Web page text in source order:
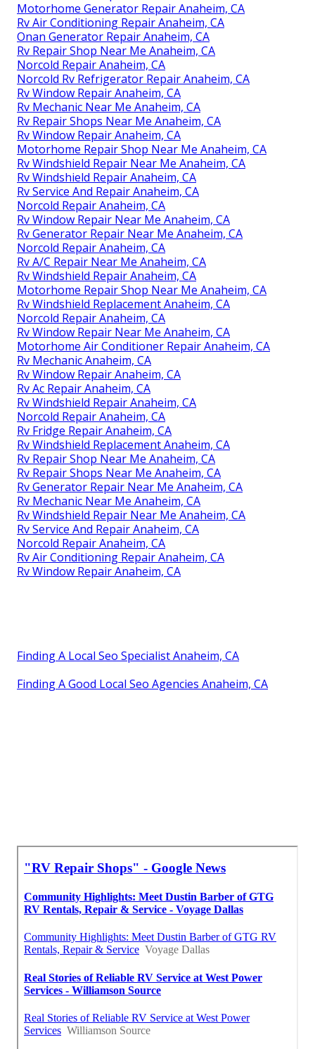
Motorhome Generator Repair Anaheim, CA
Rv Air Conditioning Repair Anaheim, CA
Onan Generator Repair Anaheim, CA
Rv Repair Shop Near Me Anaheim, CA
Norcold Repair Anaheim, CA
Norcold Rv Refrigerator Repair Anaheim, CA
Rv Window Repair Anaheim, CA
Rv Mechanic Near Me Anaheim, CA
Rv Repair Shops Near Me Anaheim, CA
Rv Window Repair Anaheim, CA
Motorhome Repair Shop Near Me Anaheim, CA
Rv Windshield Repair Near Me Anaheim, CA
Rv Windshield Repair Anaheim, CA
Rv Service And Repair Anaheim, CA
Norcold Repair Anaheim, CA
Rv Window Repair Near Me Anaheim, CA
Rv Generator Repair Near Me Anaheim, CA
Norcold Repair Anaheim, CA
Rv A/C Repair Near Me Anaheim, CA
Rv Windshield Repair Anaheim, CA
Motorhome Repair Shop Near Me Anaheim, CA
Rv Windshield Replacement Anaheim, CA
Norcold Repair Anaheim, CA
Rv Window Repair Near Me Anaheim, CA
Motorhome Air Conditioner Repair Anaheim, CA
Rv Mechanic Anaheim, CA
Rv Window Repair Anaheim, CA
Rv Ac Repair Anaheim, CA
Rv Windshield Repair Anaheim, CA
Norcold Repair Anaheim, CA
Rv Fridge Repair Anaheim, CA
Rv Windshield Replacement Anaheim, CA
Rv Repair Shop Near Me Anaheim, CA
Rv Repair Shops Near Me Anaheim, CA
Rv Generator Repair Near Me Anaheim, CA
Rv Mechanic Near Me Anaheim, CA
Rv Windshield Repair Near Me Anaheim, CA
Rv Service And Repair Anaheim, CA
Norcold Repair Anaheim, CA
Rv Air Conditioning Repair Anaheim, CA
Rv Window Repair Anaheim, CA
Finding A Local Seo Specialist Anaheim, CA
Finding A Good Local Seo Agencies Anaheim, CA